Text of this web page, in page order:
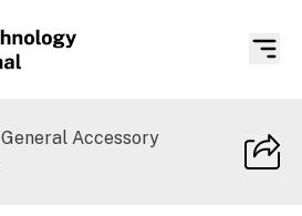
General Accessory